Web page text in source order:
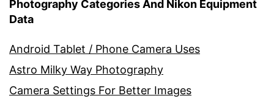
Photography Categories And Nikon Equipment
Data
Android Tablet / Phone Camera Uses
Astro Milky Way Photography
Camera Settings For Better Images